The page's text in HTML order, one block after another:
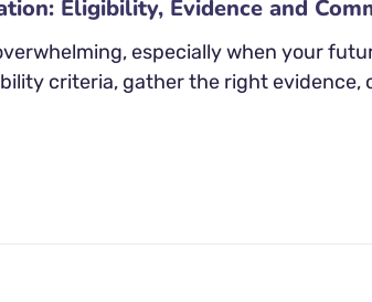
Eligibility, Evidence and
especially when your
criteria, gather the right evidence,